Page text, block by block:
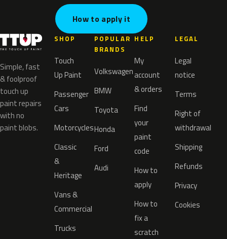
How to apply it
Simple, fast
& foolproof
touch up
paint repairs
with no
paint blobs.
SHOP
Touch
Up Paint
Passenger
Cars
Motorcycles
Classic
&
Heritage
Vans &
Commercial
Trucks
POPULAR
BRANDS
Volkswagen
BMW
Toyota
Honda
Ford
Audi
HELP
My
account
& orders
Find
your
paint
code
How to
apply
How to
fix a
scratch
LEGAL
Legal
notice
Terms
Right of
withdrawal
Shipping
Refunds
Privacy
Cookies